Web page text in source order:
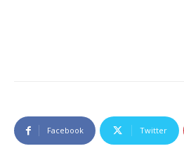
Facebook Twitter